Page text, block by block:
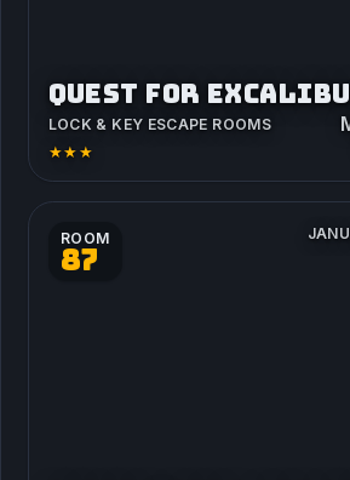
QUEST FOR
LOCK & KEY ESCAPE ROOMS
★★★
ROOM
87